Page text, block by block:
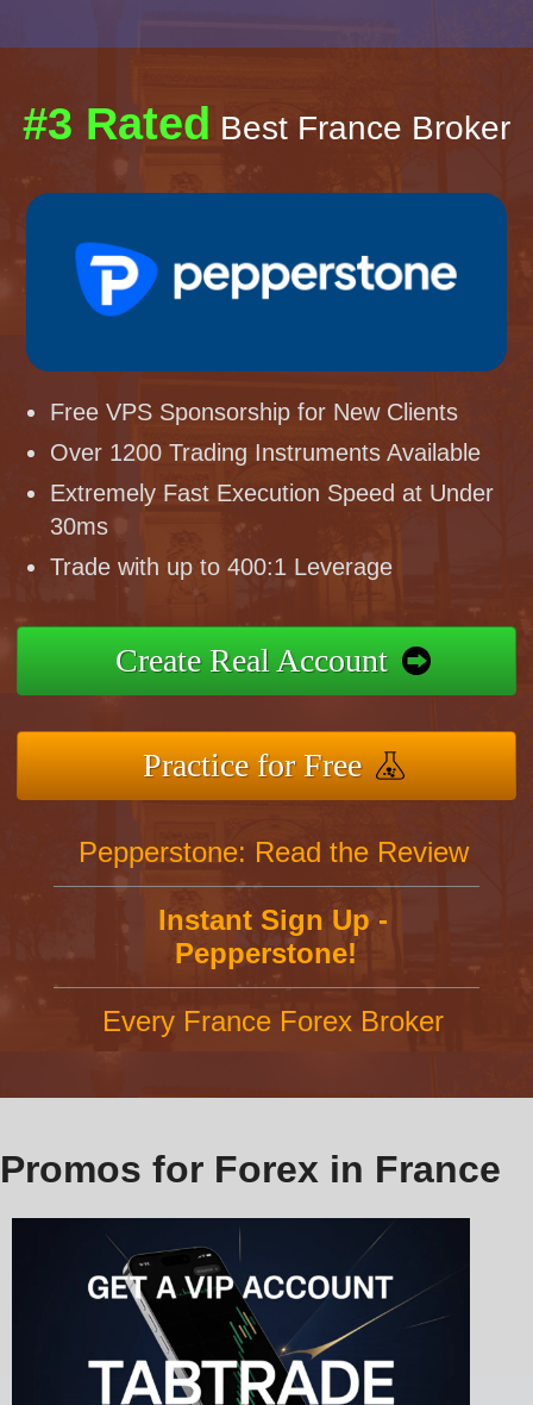
#3 Rated Best France Broker
Free VPS Sponsorship for New Clients
Over 1200 Trading Instruments Available
Extremely Fast Execution Speed at Under
30ms
Trade with up to 400:1 Leverage
Create Real Account
Practice for Free
Pepperstone: Read the Review
Instant Sign Up -
Pepperstone!
Every France Forex Broker
Promos for Forex in France